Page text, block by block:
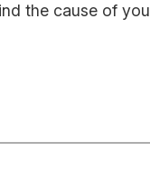
the cause of